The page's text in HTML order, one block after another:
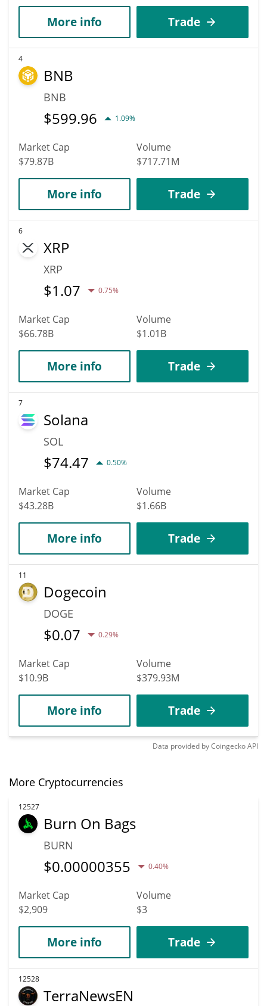
More info Trade
4
BNB
BNB
$599.96 1.09%
Market Cap
$79.87B
Volume
$717.71M
More info Trade
6
XRP
XRP
$1.07 0.75%
Market Cap
$66.78B
Volume
$1.01B
More info Trade
7
Solana
SOL
$74.47 0.50%
Market Cap
$43.28B
Volume
$1.66B
More info Trade
11
Dogecoin
DOGE
$0.07 0.29%
Market Cap
$10.9B
Volume
$379.93M
More info Trade
Data provided byCoingeckoAPI
More Cryptocurrencies
12527
Burn On Bags
BURN
$0.00000355 0.40%
Market Cap
$2,909
Volume
$3
More info Trade
12528
TerraNewsEN